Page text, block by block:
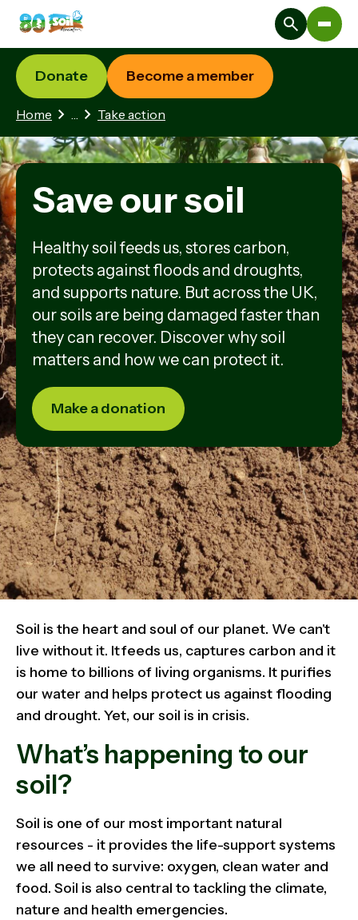
Home …1 hidden page
Take action
Donate Become a member
Save our soil
Healthy soil feeds us, stores carbon,
protects against floods and droughts,
and supports nature. But across the UK,
our soils are being damaged faster than
they can recover. Discover why soil
matters and how we can protect it.
Make a donation
Soil is the heart and soul of our planet. We can't
live without it. It feeds us, captures carbon and it
is home to billions of living organisms. It purifies
our water and helps protect us against flooding
and drought. Yet, our soil is in crisis.
What’s happening to our
soil?
Soil is one of our most important natural
resources - it provides the life-support systems
we all need to survive: oxygen, clean water and
food. Soil is also central to tackling the climate,
nature and health emergencies.